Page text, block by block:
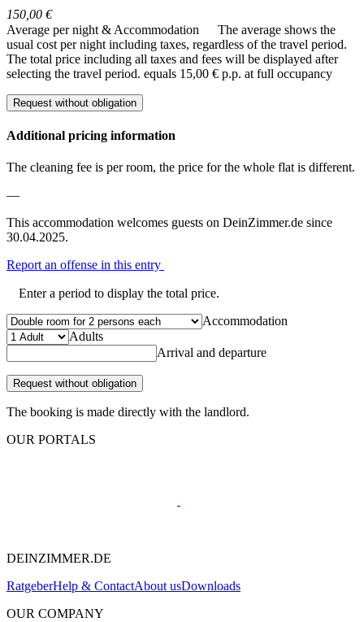
150,00 €
Average per night & Accommodation
The average shows the
usual cost per night including taxes, regardless of the travel period.
The total price including all taxes and fees will be displayed after
selecting the travel period. equals 15,00 € p.p. at full occupancy
Request without obligation
Additional pricing information
The cleaning fee is per room, the price for the whole flat is different.
—
This accommodation welcomes guests on DeinZimmer.de since
30.04.2025.
Report an offense in this entry
Enter a period to display the total price.
Accommodation
Adults
Arrival and departure
Request without obligation
The booking is made directly with the landlord.
OUR PORTALS
DEINZIMMER.DE
RatgeberHelp & ContactAbout usDownloads
OUR COMPANY